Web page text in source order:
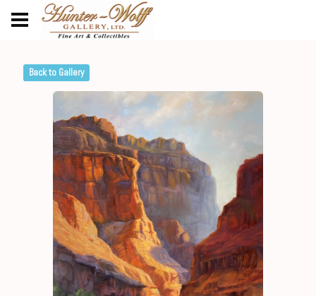
Back to Gallery